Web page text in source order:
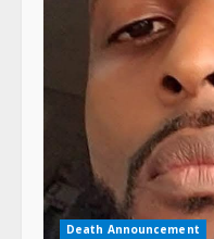
Death Announcement